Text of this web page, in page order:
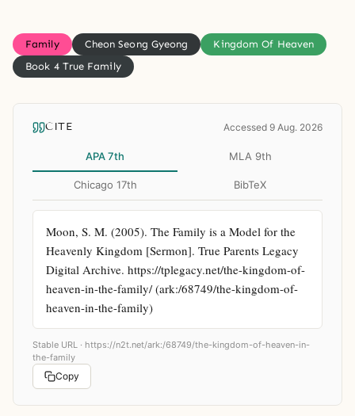
Family Cheon Seong Gyeong
Kingdom Of Heaven
Book 4 True Family
CITE Accessed 9 Aug. 2026
APA 7th MLA 9th
Chicago 17th BibTeX
Moon, S. M. (2005). The Family is a Model for the
Heavenly Kingdom [Sermon]. True Parents Legacy
Digital Archive. https://tplegacy.net/the-kingdom-of-
heaven-in-the-family/ (ark:/68749/the-kingdom-of-
heaven-in-the-family)
Stable URL · https://n2t.net/ark:/68749/the-kingdom-of-heaven-in-
the-family
Copy